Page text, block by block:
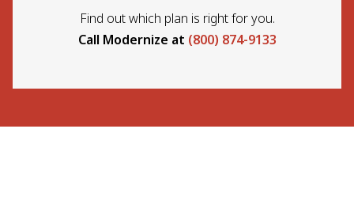
Find out which plan is right for you.
Call Modernize at (800) 874-9133